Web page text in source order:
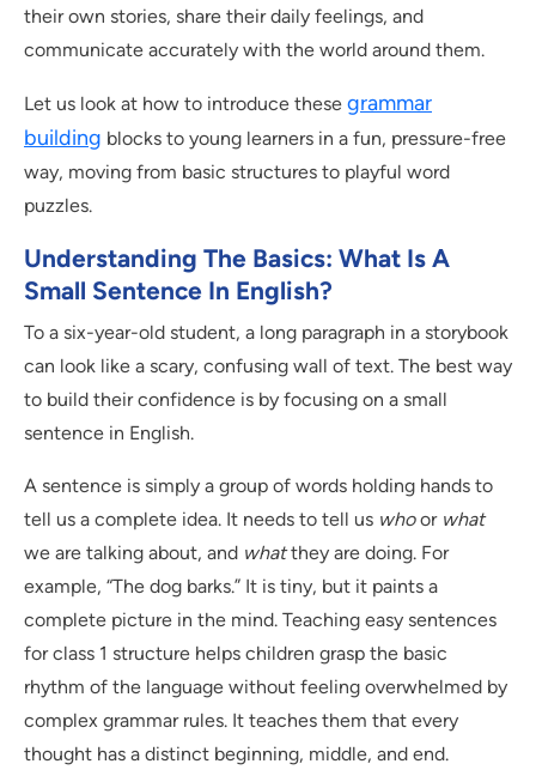
their own stories, share their daily feelings, and
communicate accurately with the world around them.
Let us look at how to introduce these grammar
building blocks to young learners in a fun, pressure-free
way, moving from basic structures to playful word
puzzles.
Understanding The Basics: What Is A
Small Sentence In English?
To a six-year-old student, a long paragraph in a storybook
can look like a scary, confusing wall of text. The best way
to build their confidence is by focusing on a small
sentence in English.
A sentence is simply a group of words holding hands to
tell us a complete idea. It needs to tell us whoor what
we are talking about, and whatthey are doing. For
example, “The dog barks.” It is tiny, but it paints a
complete picture in the mind. Teaching easy sentences
for class 1 structure helps children grasp the basic
rhythm of the language without feeling overwhelmed by
complex grammar rules. It teaches them that every
thought has a distinct beginning, middle, and end.